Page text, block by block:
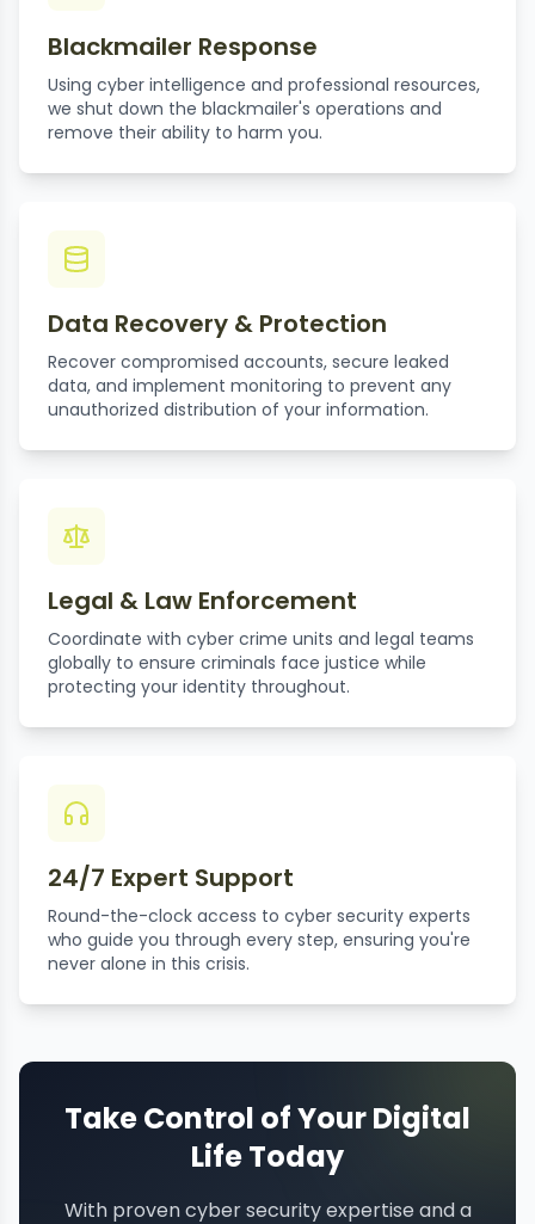
Blackmailer Response
Using cyber intelligence and professional resources,
we shut down the blackmailer's operations and
remove their ability to harm you.
Data Recovery & Protection
Recover compromised accounts, secure leaked
data, and implement monitoring to prevent any
unauthorized distribution of your information.
Legal & Law Enforcement
Coordinate with cyber crime units and legal teams
globally to ensure criminals face justice while
protecting your identity throughout.
24/7 Expert Support
Round-the-clock access to cyber security experts
who guide you through every step, ensuring you're
never alone in this crisis.
Take Control of Your Digital
Life Today
With proven cyber security expertise and a